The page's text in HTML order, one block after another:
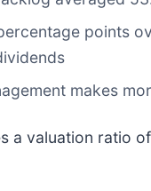
points
makes
a valuation ratio